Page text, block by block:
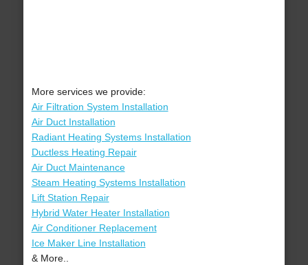
More services we provide:
Air Filtration System Installation
Air Duct Installation
Radiant Heating Systems Installation
Ductless Heating Repair
Air Duct Maintenance
Steam Heating Systems Installation
Lift Station Repair
Hybrid Water Heater Installation
Air Conditioner Replacement
Ice Maker Line Installation
& More..